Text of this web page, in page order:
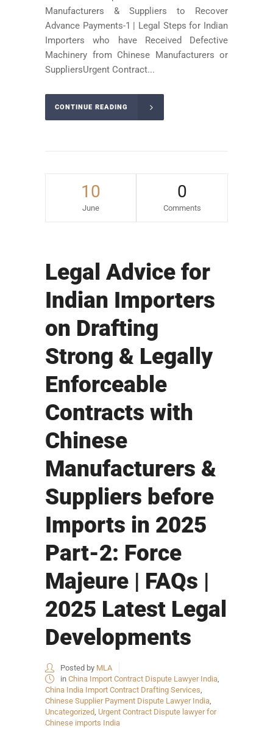
Manufacturers & Suppliers to Recover
Advance Payments-1 | Legal Steps for Indian
Importers who have Received Defective
Machinery from Chinese Manufacturers or
SuppliersUrgent Contract...
CONTINUE READING
10
June
0
Comments
Legal Advice for
Indian Importers
on Drafting
Strong & Legally
Enforceable
Contracts with
Chinese
Manufacturers &
Suppliers before
Imports in 2025
Part-2: Force
Majeure | FAQs |
2025 Latest Legal
Developments
Posted by MLA
in China Import Contract Dispute Lawyer India,
China India Import Contract Drafting Services,
Chinese Supplier Payment Dispute Lawyer India,
Uncategorized, Urgent Contract Dispute lawyer for
Chinese imports India